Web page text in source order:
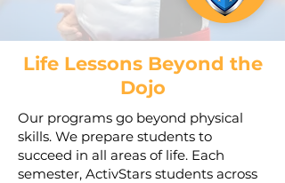
Life Lessons Beyond the
Dojo
Our programs go beyond physical
skills. We prepare students to
succeed in all areas of life. Each
semester, ActivStars students across